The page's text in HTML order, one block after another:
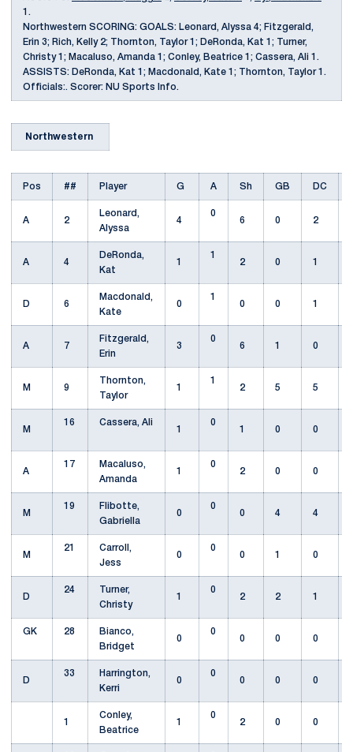
1.
Northwestern SCORING: GOALS: Leonard, Alyssa 4; Fitzgerald,
Erin 3; Rich, Kelly 2; Thornton, Taylor 1; DeRonda, Kat 1; Turner,
Christy 1; Macaluso, Amanda 1; Conley, Beatrice 1; Cassera, Ali 1.
ASSISTS: DeRonda, Kat 1; Macdonald, Kate 1; Thornton, Taylor 1.
Officials:. Scorer: NU Sports Info.
Northwestern
Pos ## Player G A Sh GB DC
A 2
Leonard,
Alyssa
4
0
6
0 2
A 4
DeRonda,
Kat
1
1
2
0 1
D 6
Macdonald,
Kate
0
1
0
0 1
A 7
Fitzgerald,
Erin
3
0
6
1 0
M 9
Thornton,
Taylor
1
1
2
5 5
M
16
Cassera, Ali
1
0
1
0 0
A
17
Macaluso,
Amanda
1
0
2
0 0
M
19
Flibotte,
Gabriella
0
0
0
4 4
M
21
Carroll,
Jess
0
0
0
1 0
D
24
Turner,
Christy
1
0
2
2 1
GK 28
Bianco,
Bridget
0
0
0
0 0
D
33
Harrington,
Kerri
0
0
0
0 0
1
Conley,
Beatrice
1
0
2
0 0